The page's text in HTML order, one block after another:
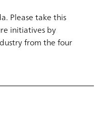
Please take this
initiatives by
from the four